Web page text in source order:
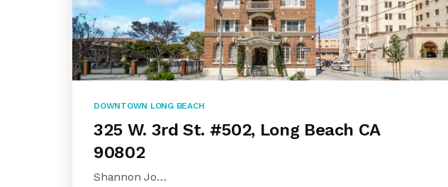
DOWNTOWN LONG BEACH
325 W. 3rd St. #502, Long Beach CA
90802
Shannon Jo…